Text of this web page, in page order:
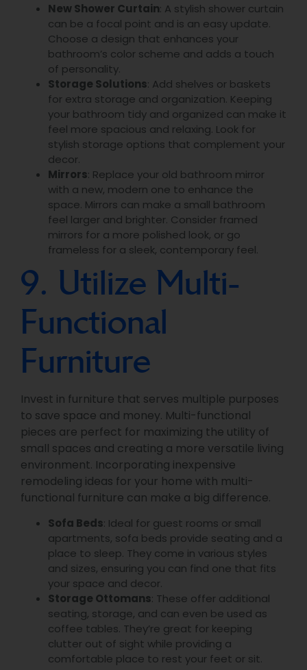
New Shower Curtain: A stylish shower curtain
can be a focal point and is an easy update.
Choose a design that enhances your
bathroom’s color scheme and adds a touch
of personality.
Storage Solutions: Add shelves or baskets
for extra storage and organization. Keeping
your bathroom tidy and organized can make it
feel more spacious and relaxing. Look for
stylish storage options that complement your
decor.
Mirrors: Replace your old bathroom mirror
with a new, modern one to enhance the
space. Mirrors can make a small bathroom
feel larger and brighter. Consider framed
mirrors for a more polished look, or go
frameless for a sleek, contemporary feel.
9. Utilize Multi-
Functional
Furniture
Invest in furniture that serves multiple purposes
to save space and money. Multi-functional
pieces are perfect for maximizing the utility of
small spaces and creating a more versatile living
environment. Incorporating inexpensive
remodeling ideas for your home with multi-
functional furniture can make a big difference.
Sofa Beds: Ideal for guest rooms or small
apartments, sofa beds provide seating and a
place to sleep. They come in various styles
and sizes, ensuring you can find one that fits
your space and decor.
Storage Ottomans: These offer additional
seating, storage, and can even be used as
coffee tables. They’re great for keeping
clutter out of sight while providing a
comfortable place to rest your feet or sit.